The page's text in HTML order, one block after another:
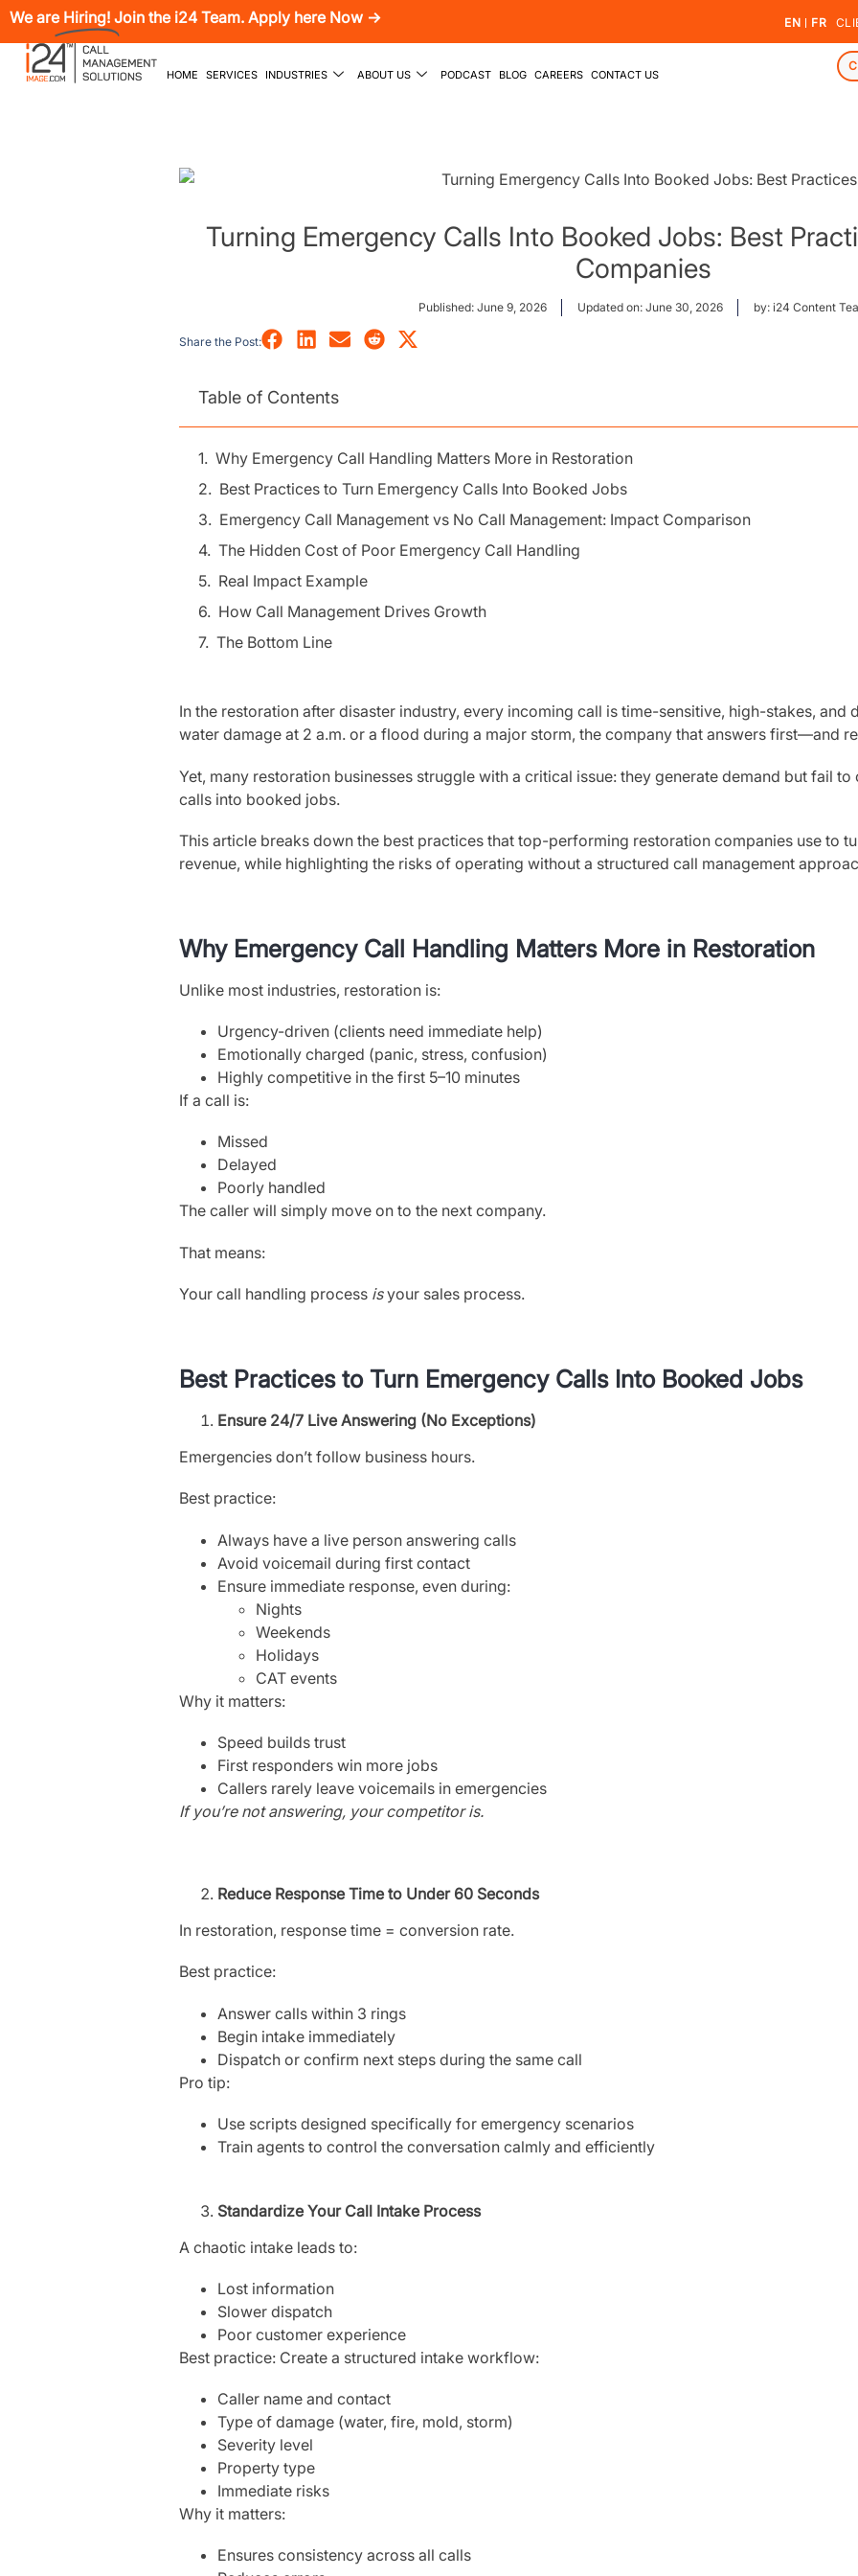
We are Hiring! Join the i24 Team. Apply here Now → EN FR
HOME SERVICES INDUSTRIES ABOUT US PODCAST BLOG CAREERS CONTACT US
Turning Emergency Calls Into Booked Jobs: Best
Companies
Published: June 9, 2026 Updated on: June 30, 2026 by: i24 Content
Share the Post:
Table of Contents
Why Emergency Call Handling Matters More in Restoration
Best Practices to Turn Emergency Calls Into Booked Jobs
Emergency Call Management vs No Call Management: Impact Comparison
The Hidden Cost of Poor Emergency Call Handling
Real Impact Example
How Call Management Drives Growth
The Bottom Line
In the restoration after disaster industry, every incoming call is time-sensitive, high-stakes, and
water damage at 2 a.m. or a flood during a major storm, the company that answers first—and
Yet, many restoration businesses struggle with a critical issue: they generate demand but fail
calls into booked jobs.
This article breaks down the best practices that top-performing restoration companies use to
revenue, while highlighting the risks of operating without a structured call management
Why Emergency Call Handling Matters More in Restoration
Unlike most industries, restoration is:
Urgency-driven (clients need immediate help)
Emotionally charged (panic, stress, confusion)
Highly competitive in the first 5–10 minutes
If a call is:
Missed
Delayed
Poorly handled
The caller will simply move on to the next company.
That means:
Your call handling process isyour sales process.
Best Practices to Turn Emergency Calls Into Booked Jobs
Ensure 24/7 Live Answering (No Exceptions)
Emergencies don’t follow business hours.
Best practice:
Always have a live person answering calls
Avoid voicemail during first contact
Ensure immediate response, even during:
Nights
Weekends
Holidays
CAT events
Why it matters:
Speed builds trust
First responders win more jobs
Callers rarely leave voicemails in emergencies
If you’re not answering, your competitor is.
Reduce Response Time to Under 60 Seconds
In restoration, response time = conversion rate.
Best practice:
Answer calls within 3 rings
Begin intake immediately
Dispatch or confirm next steps during the same call
Pro tip:
Use scripts designed specifically for emergency scenarios
Train agents to control the conversation calmly and efficiently
Standardize Your Call Intake Process
A chaotic intake leads to:
Lost information
Slower dispatch
Poor customer experience
Best practice: Create a structured intake workflow:
Caller name and contact
Type of damage (water, fire, mold, storm)
Severity level
Property type
Immediate risks
Why it matters:
Ensures consistency across all calls